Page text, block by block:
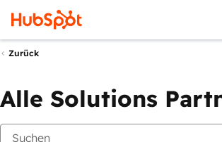
Zurück
Alle Solutions